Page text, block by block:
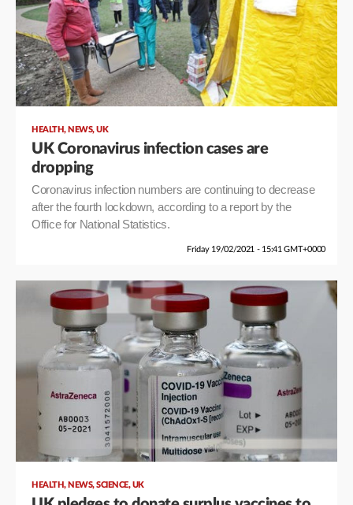
HEALTH, NEWS,UK
UK Coronavirus infection cases are
dropping
Coronavirus infection numbers are continuing to decrease
after the fourth lockdown, according to a report by the
Office for National Statistics.
Friday 19/02/2021 - 15:41 GMT+0000
HEALTH, NEWS,SCIENCE,UK